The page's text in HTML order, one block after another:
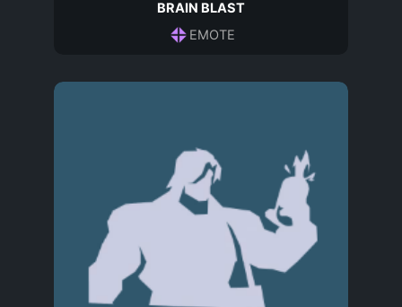
BRAIN BLAST
EMOTE